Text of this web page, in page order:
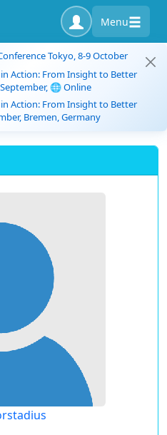
Menu
Tokyo, 8-9 October
Action: From Insight to Better
🌐 Online
Action: From Insight to Better
Bremen, Germany